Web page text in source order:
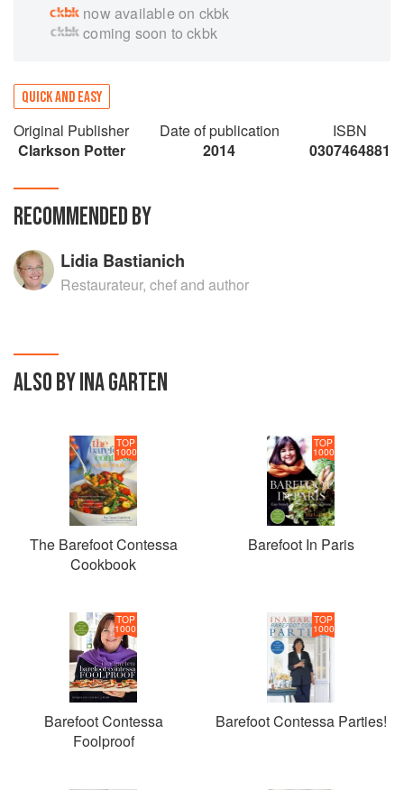
now available on ckbk
coming soon to ckbk
QUICK AND EASY
Original Publisher
Clarkson Potter
Date of publication
2014
ISBN
0307464881
RECOMMENDED BY
Lidia Bastianich
Restaurateur, chef and author
ALSO BY INA GARTEN
TOP
1000
The Barefoot Contessa
Cookbook
TOP
1000
Barefoot In Paris
TOP
1000
Barefoot Contessa
Foolproof
TOP
1000
Barefoot Contessa Parties!